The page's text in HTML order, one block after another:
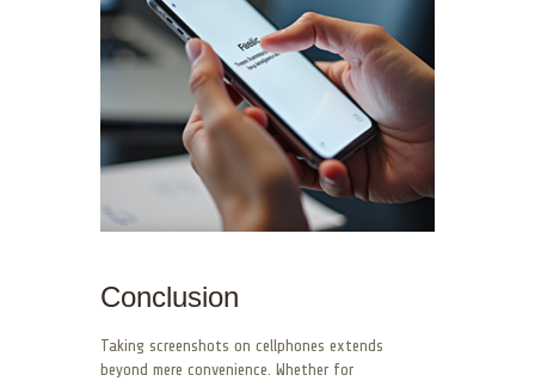
Conclusion
Taking screenshots on cellphones extends
beyond mere convenience. Whether for